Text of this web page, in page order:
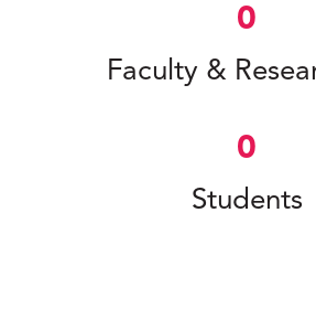
Faculty &
0
Students
0